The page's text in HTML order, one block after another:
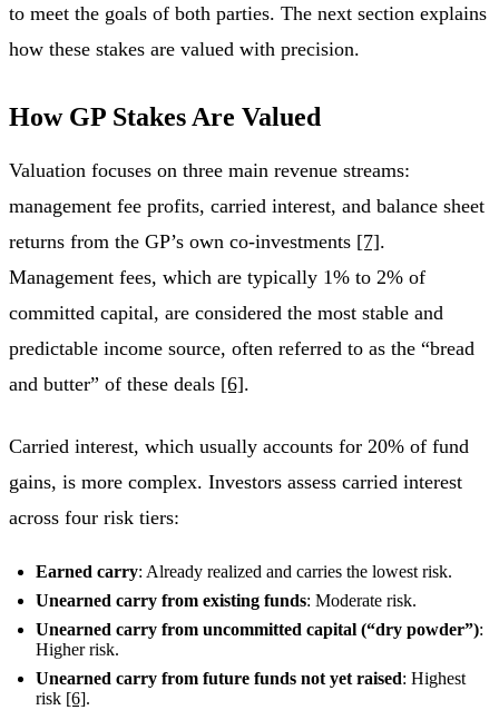
to meet the goals of both parties. The next section explains
how these stakes are valued with precision.
How GP Stakes Are Valued
Valuation focuses on three main revenue streams:
management fee profits, carried interest, and balance sheet
returns from the GP’s own co-investments [7].
Management fees, which are typically 1% to 2% of
committed capital, are considered the most stable and
predictable income source, often referred to as the “bread
and butter” of these deals [6].
Carried interest, which usually accounts for 20% of fund
gains, is more complex. Investors assess carried interest
across four risk tiers:
Earned carry: Already realized and carries the lowest risk.
Unearned carry from existing funds: Moderate risk.
Unearned carry from uncommitted capital (“dry powder”):
Higher risk.
Unearned carry from future funds not yet raised: Highest
risk [6].